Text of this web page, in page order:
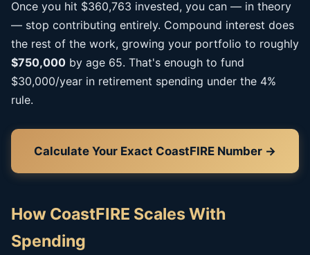
Once you hit $360,763 invested, you can — in theory
— stop contributing entirely. Compound interest does
the rest of the work, growing your portfolio to roughly
$750,000 by age 65. That's enough to fund
$30,000/year in retirement spending under the 4%
rule.
Calculate Your Exact CoastFIRE Number →
How CoastFIRE Scales With
Spending